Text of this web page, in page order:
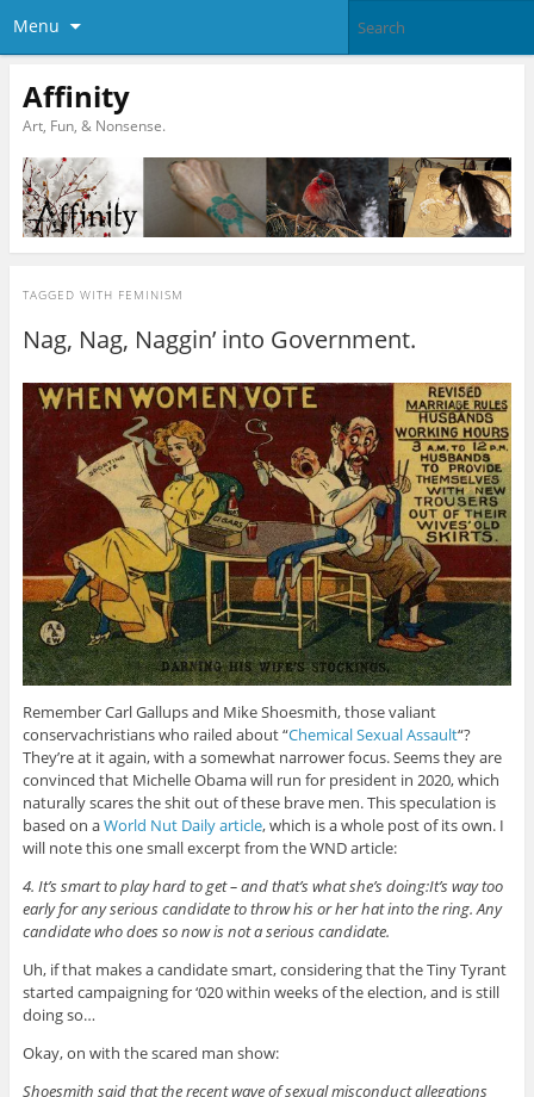
Menu
Affinity
Art, Fun, & Nonsense.
TAGGED WITH FEMINISM
Nag, Nag, Naggin’ into Government.
Remember Carl Gallups and Mike Shoesmith, those valiant
conservachristians who railed about “Chemical Sexual Assault“?
They’re at it again, with a somewhat narrower focus. Seems they are
convinced that Michelle Obama will run for president in 2020, which
naturally scares the shit out of these brave men. This speculation is
based on aWorld Nut Daily article, which is a whole post of its own. I
will note this one small excerpt from the WND article:
4. It’s smart to play hard to get – and that’s what she’s doing:It’s way too
early for any serious candidate to throw his or her hat into the ring. Any
candidate who does so now is not a serious candidate.
Uh, if that makes a candidate smart, considering that the Tiny Tyrant
started campaigning for ‘020 within weeks of the election, and is still
doing so…
Okay, on with the scared man show:
Shoesmith said that the recent wave of sexual misconduct allegations